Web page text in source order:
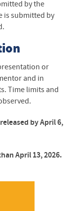
by the
is submitted by
or
and in
Time limits and
by April 6,
April 13, 2026.